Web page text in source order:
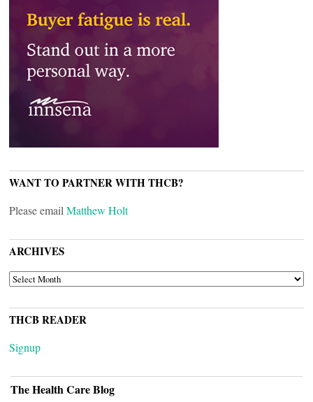
WANT TO PARTNER WITH THCB?
Please email Matthew Holt
ARCHIVES
ARCHIVES
THCB READER
Signup
The Health Care Blog